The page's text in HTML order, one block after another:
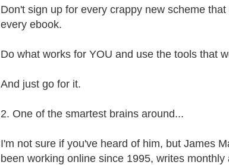
Don't sign up for every crappy new scheme
every ebook.
Do what works for YOU and use the tools that
And just go for it.
2. One of the smartest brains around...
I'm not sure if you've heard of him, but James
been working online since 1995, writes